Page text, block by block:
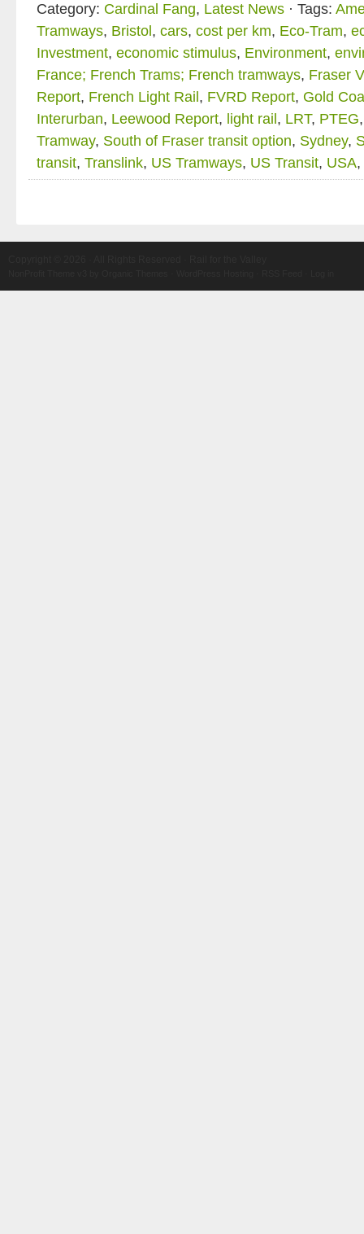
Category: Cardinal Fang, Latest News · Tags:
Tramways, Bristol , cars, cost per km, Eco-Tram,
Investment, economic stimulus, Environment,
France; French Trams; French tramways, Fraser
Report, French Light Rail , FVRD Report, Gold
Interurban, Leewood Report, light rail , LRT, PTEG
Tramway, South of Fraser transit option, Sydney,
transit, Translink, US Tramways, US Transit, USA,